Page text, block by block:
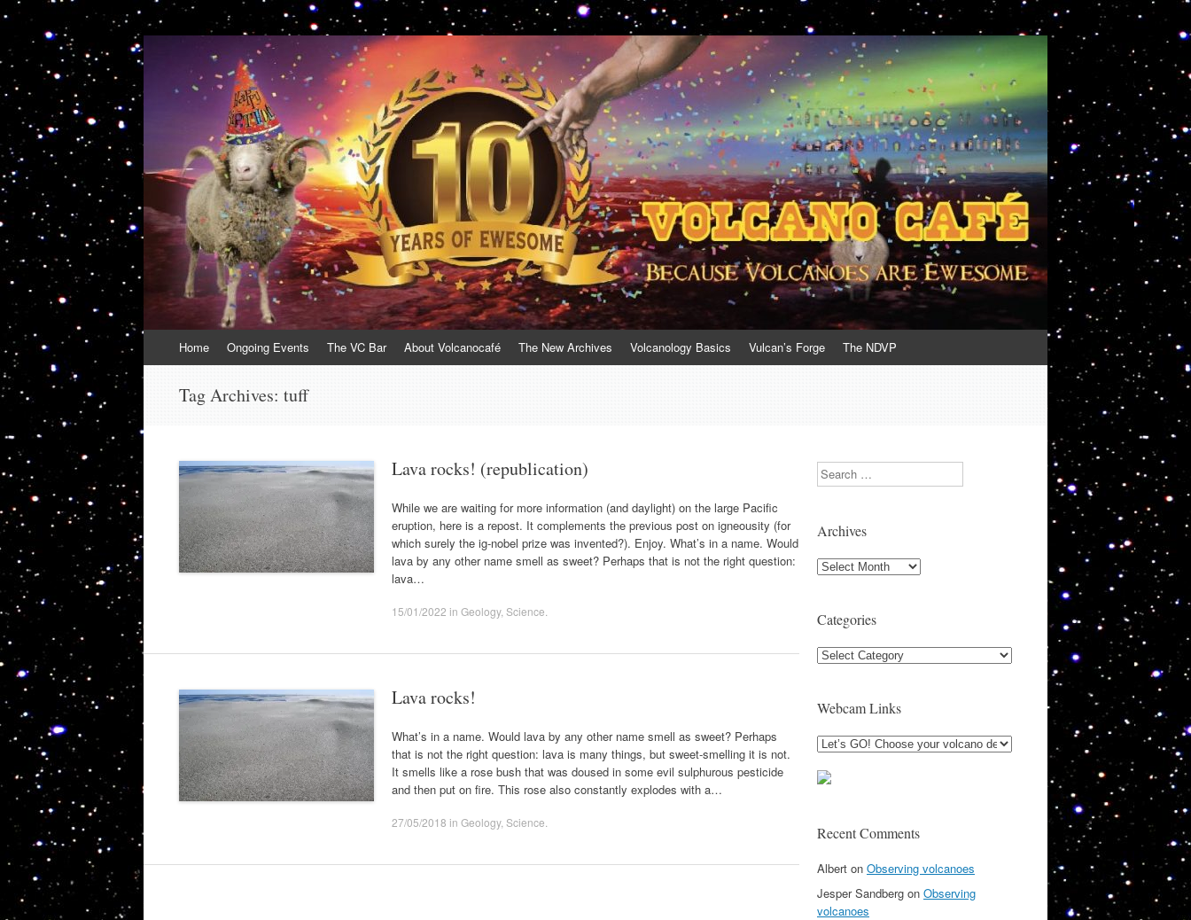
VolcanoCafe
Because Volcanoes are Ewesome
to
Home Ongoing Events The VC Bar About Volcanocafé The New Archives Volcanology Basics Vulcan’s Forge The NDVP
Tag Archives: tuff
Lava rocks! (republication)
While we are waiting for more information (and daylight) on the large Pacific
eruption, here is a repost. It complements the previous post on igneousity (for
which surely the ig-nobel prize was invented?). Enjoy. What’s in a name. Would
lava by any other name smell as sweet? Perhaps that is not the right question:
lava…
15/01/2022 in Geology, Science
Lava rocks!
What’s in a name. Would lava by any other name smell as sweet? Perhaps
that is not the right question: lava is many things, but sweet-smelling it is not.
It smells like a rose bush that was doused in some evil sulphurous pesticide
and then put on fire. This rose also constantly explodes with a…
27/05/2018 in Geology, Science
Search
Archives
Archives
Categories
Categories
Webcam Links
Recent Comments
Albert on Observing volcanoes
Jesper Sandberg on Observing
volcanoes